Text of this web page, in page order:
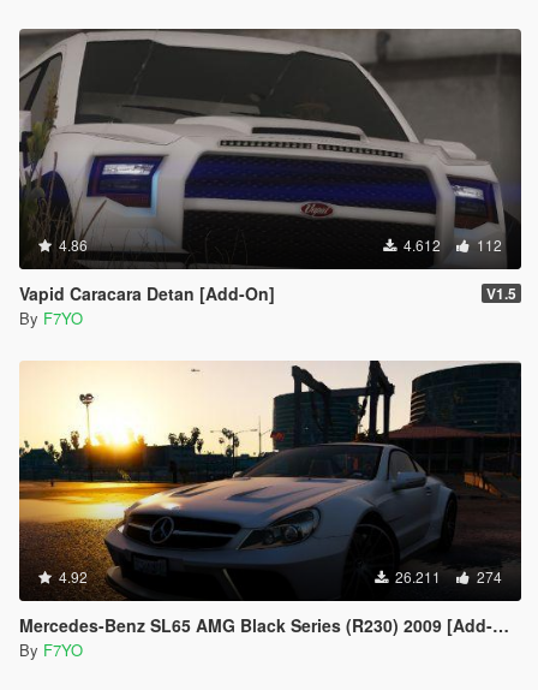
4.86 4.612 112
Vapid Caracara Detan [Add-On] V1.5
By F7YO
4.92 26.211 274
Mercedes-Benz SL65 AMG Black Series (R230) 2009 [Add-On | Animated | Template | Auto-Spoiler]
By F7YO